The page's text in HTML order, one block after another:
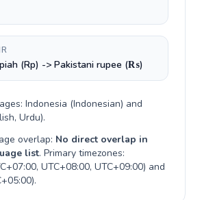
(Rp) -> Pakistani rupee (₨)
Indonesia (Indonesian) and
Urdu).
overlap: No direct overlap in
list. Primary timezones:
UTC+08:00, UTC+09:00) and
).